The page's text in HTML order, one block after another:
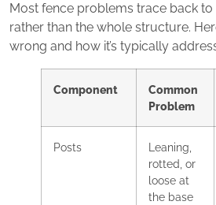
Most fence problems trace back
rather than the whole structure.
wrong and how it’s typically
Component
Common
Problem
Posts
Leaning,
rotted, or
loose at
the base